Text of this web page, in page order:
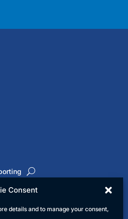
Consent
details and to manage your consent,